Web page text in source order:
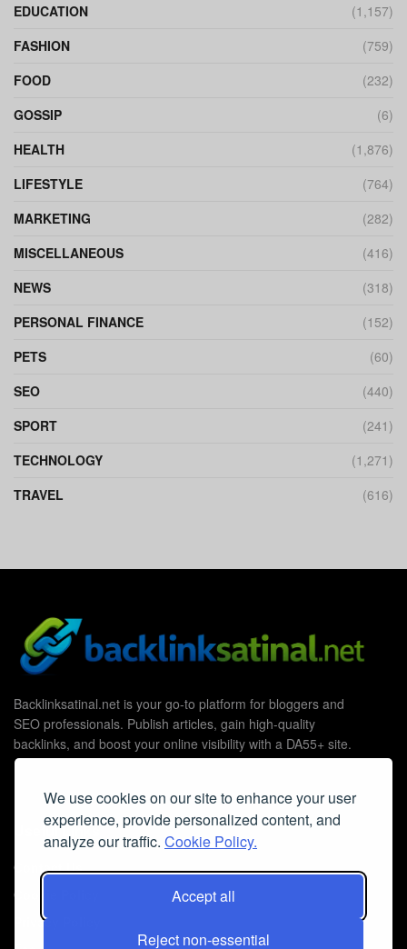
We use cookies on our site to enhance your user
experience, provide personalized content, and
analyze our traffic. Cookie Policy.
Accept all
Reject non-essential
EDUCATION
(1,157)
FASHION
(759)
FOOD
(232)
GOSSIP
(6)
HEALTH
(1,876)
LIFESTYLE
(764)
MARKETING
(282)
MISCELLANEOUS
(416)
NEWS
(318)
PERSONAL FINANCE
(152)
PETS
(60)
SEO
(440)
SPORT
(241)
TECHNOLOGY
(1,271)
TRAVEL
(616)
Backlinksatinal.net is your go-to platform for bloggers and
SEO professionals. Publish articles, gain high-quality
backlinks, and boost your online visibility with a DA55+ site.
Useful Links
Contact Us
Cookie Policy
Privacy Policy